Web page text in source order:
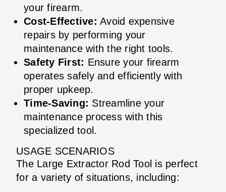
your firearm.
Cost-Effective: Avoid expensive
repairs by performing your
maintenance with the right tools.
Safety First: Ensure your firearm
operates safely and efficiently with
proper upkeep.
Time-Saving: Streamline your
maintenance process with this
specialized tool.
USAGE SCENARIOS
The Large Extractor Rod Tool is perfect
for a variety of situations, including: